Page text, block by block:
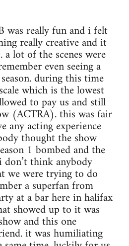
was really fun and i felt
really creative and it
lot of the scenes were
even seeing a
during this time
which is the lowest
to pay us and still
(ACTRA). this was fair
any acting experience
thought the show
1 bombed and the
think anybody
we were trying to do
a superfan from
at a bar here in halifax
showed up to it was
and this one
it was humiliating